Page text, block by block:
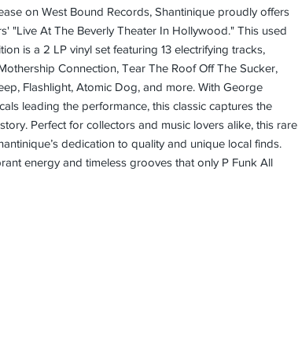
on West Bound Records, Shantinique proudly offers
"Live At The Beverly Theater In Hollywood." This used
is a 2 LP vinyl set featuring 13 electrifying tracks,
Connection, Tear The Roof Off The Sucker,
Flashlight, Atomic Dog, and more. With George
leading the performance, this classic captures the
Perfect for collectors and music lovers alike, this rare
dedication to quality and unique local finds.
energy and timeless grooves that only P Funk All